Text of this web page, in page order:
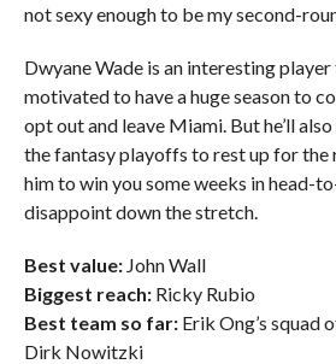
not sexy enough to be my second-
Dwyane Wade is an interesting player
motivated to have a huge season to
opt out and leave Miami. But he’ll
the fantasy playoffs to rest up for the
him to win you some weeks in head-
disappoint down the stretch.
Best value:John Wall
Biggest reach:Ricky Rubio
Best team so far:Erik Ong’s squad
Dirk Nowitzki